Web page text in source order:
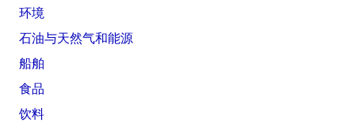
环境
石油与天然气和能源
船舶
食品
饮料